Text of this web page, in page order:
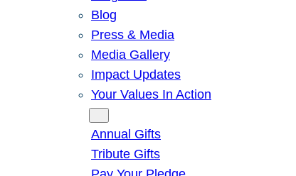
Blog
Press & Media
Media Gallery
Impact Updates
Your Values In Action
Annual Gifts
Tribute Gifts